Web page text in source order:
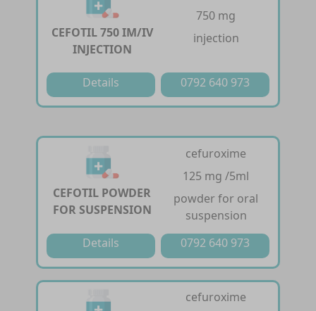
CEFOTIL 750 IM/IV
INJECTION
750 mg
injection
Details 0792 640 973
CEFOTIL POWDER
FOR SUSPENSION
cefuroxime
125 mg /5ml
powder for oral
suspension
Details
0792 640 973
cefuroxime